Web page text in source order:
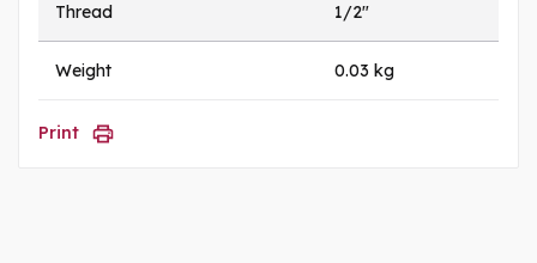
Thread 1/2"
Weight 0.03 kg
Print